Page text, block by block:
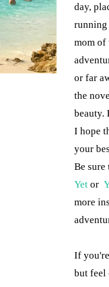
day,
running
mom of
or far
the
beauty.
I hope
your
Be sure
Yet or
more
If
but feel